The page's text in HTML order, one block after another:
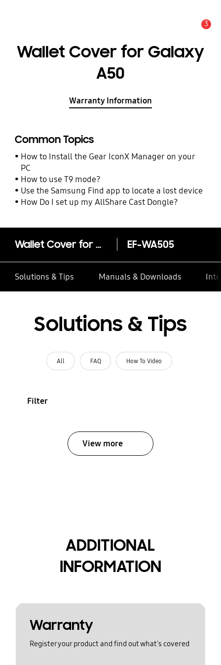
3
Wallet Cover for Galaxy
A50
Warranty Information
Common Topics
How to Install the Gear IconX Manager on your
PC
How to use T9 mode?
Use the Samsung Find app to locate a lost device
How Do I set up my AllShare Cast Dongle?
Wallet Cover for Galaxy A50 EF-WA505
Solutions & Tips Manuals & Downloads
Solutions & Tips
All FAQ How To Video
Filter
View more
ADDITIONAL
INFORMATION
Warranty
Register your product and find out what's covered